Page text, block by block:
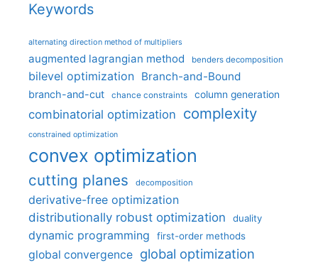
Keywords
alternating direction method of multipliers
augmented lagrangian method benders decomposition
bilevel optimization Branch-and-Bound
branch-and-cut chance constraints column generation
combinatorial optimization complexity
constrained optimization
convex optimization
cutting planes decomposition
derivative-free optimization
distributionally robust optimization
duality
dynamic programming first-order methods
global convergence global optimization